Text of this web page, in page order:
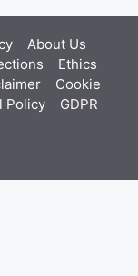
About Us
Ethics
Cookie
Policy
GDPR